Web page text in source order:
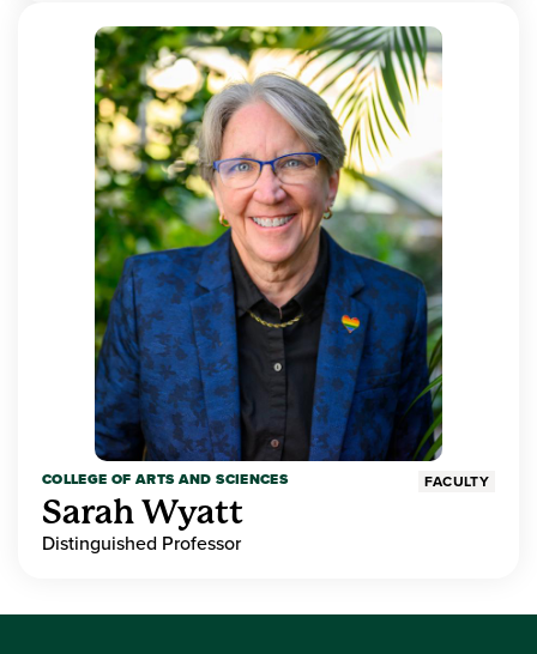
COLLEGE OF ARTS AND SCIENCES FACULTY
Sarah Wyatt
Distinguished Professor